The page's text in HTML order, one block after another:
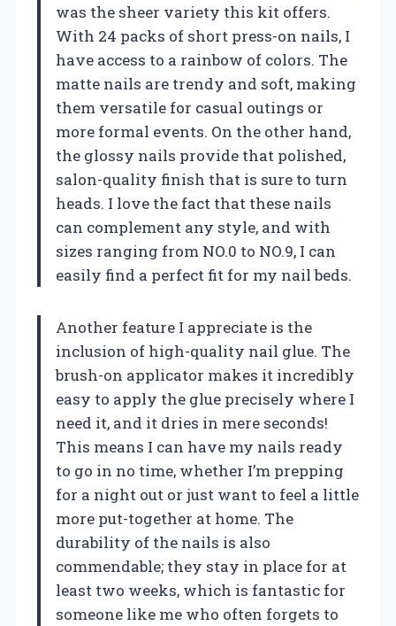
was the sheer variety this kit offers.
With 24 packs of short press-on nails, I
have access to a rainbow of colors. The
matte nails are trendy and soft, making
them versatile for casual outings or
more formal events. On the other hand,
the glossy nails provide that polished,
salon-quality finish that is sure to turn
heads. I love the fact that these nails
can complement any style, and with
sizes ranging from NO.0 to NO.9, I can
easily find a perfect fit for my nail beds.
Another feature I appreciate is the
inclusion of high-quality nail glue. The
brush-on applicator makes it incredibly
easy to apply the glue precisely where I
need it, and it dries in mere seconds!
This means I can have my nails ready
to go in no time, whether I’m prepping
for a night out or just want to feel a little
more put-together at home. The
durability of the nails is also
commendable; they stay in place for at
least two weeks, which is fantastic for
someone like me who often forgets to